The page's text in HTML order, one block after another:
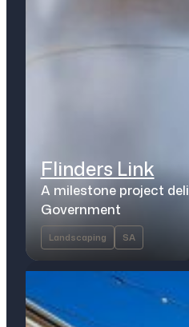
Flinders Link
A milestone project
Government
Landscaping SA